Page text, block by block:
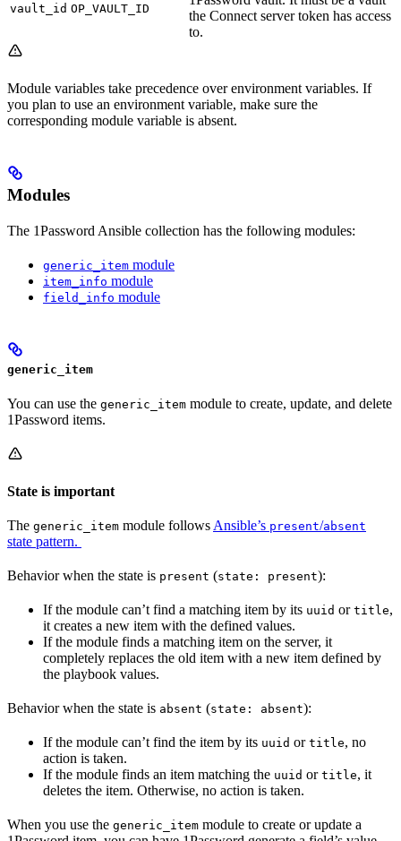
vault_id OP_VAULT_ID
the Connect server token has access
to.
Module variables take precedence over environment variables. If
you plan to use an environment variable, make sure the
corresponding module variable is absent.
Modules
The 1Password Ansible collection has the following modules:
generic_item module
item_info module
field_info module
generic_item
You can use the generic_item module to create, update, and delete
1Password items.
State is important
The generic_item module follows Ansible’s present/absent
state pattern.
Behavior when the state is present (state: present):
If the module can’t find a matching item by its uuid or title,
it creates a new item with the defined values.
If the module finds a matching item on the server, it
completely replaces the old item with a new item defined by
the playbook values.
Behavior when the state is absent (state: absent):
If the module can’t find the item by its uuid or title, no
action is taken.
If the module finds an item matching the uuid or title, it
deletes the item. Otherwise, no action is taken.
When you use the generic_item module to create or update a